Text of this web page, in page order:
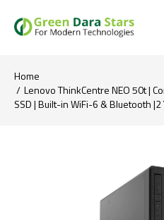
Home
Lenovo ThinkCentre NEO 50t |
SSD | Built-in WiFi-6 & Bluetooth